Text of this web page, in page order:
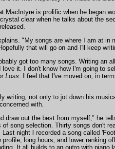
MacIntyre is prolific when he began
clear when he talks about the
"My songs are where I am at in
that will go on and I'll keep
got too many songs. Writing an
love it. I don't know how I'm going to
Loss. I feel that I've moved on, in
writing, not only to jot down his
with.
draw out the best from myself," he
of song selection. Thirty songs don't
night I recorded a song called
profile, long hours, and lower ranking
It all builds to an outro with piano